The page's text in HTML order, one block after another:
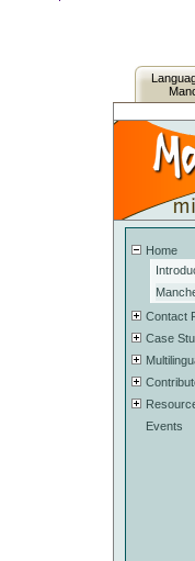
Home
Contact
Case
Events